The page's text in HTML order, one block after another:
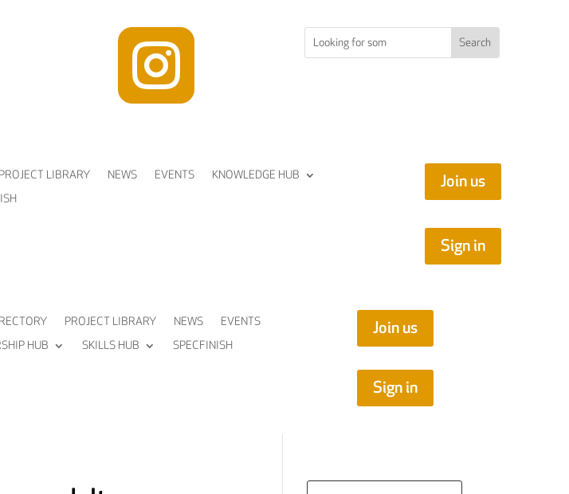

PROJECT LIBRARY NEWS EVENTS
KNOWLEDGE HUB
Join us
Sign in
PROJECT LIBRARY NEWS
EVENTS
HUB SKILLS HUB SPECFINISH
Join us
Sign in